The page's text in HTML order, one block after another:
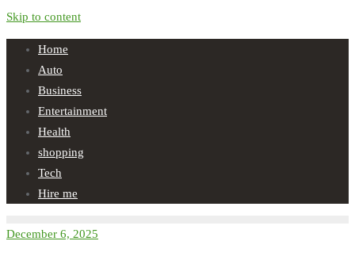
Skip to content
Home
Auto
Business
Entertainment
Health
shopping
Tech
Hire me
December 6, 2025